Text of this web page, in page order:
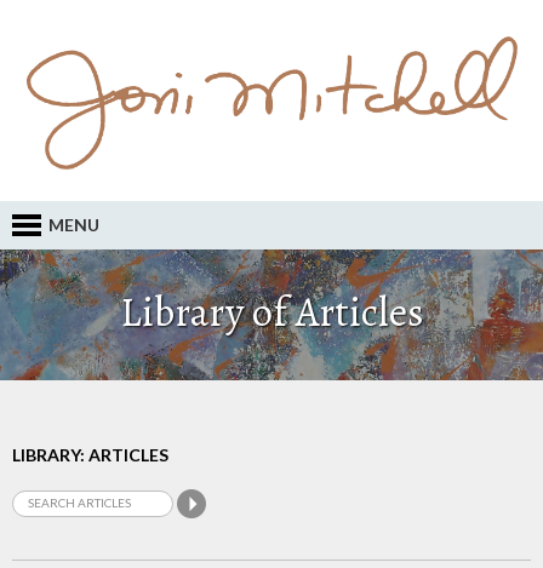
MENU
Library of Articles
LIBRARY: ARTICLES